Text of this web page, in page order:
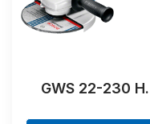
GWS 22-230 H